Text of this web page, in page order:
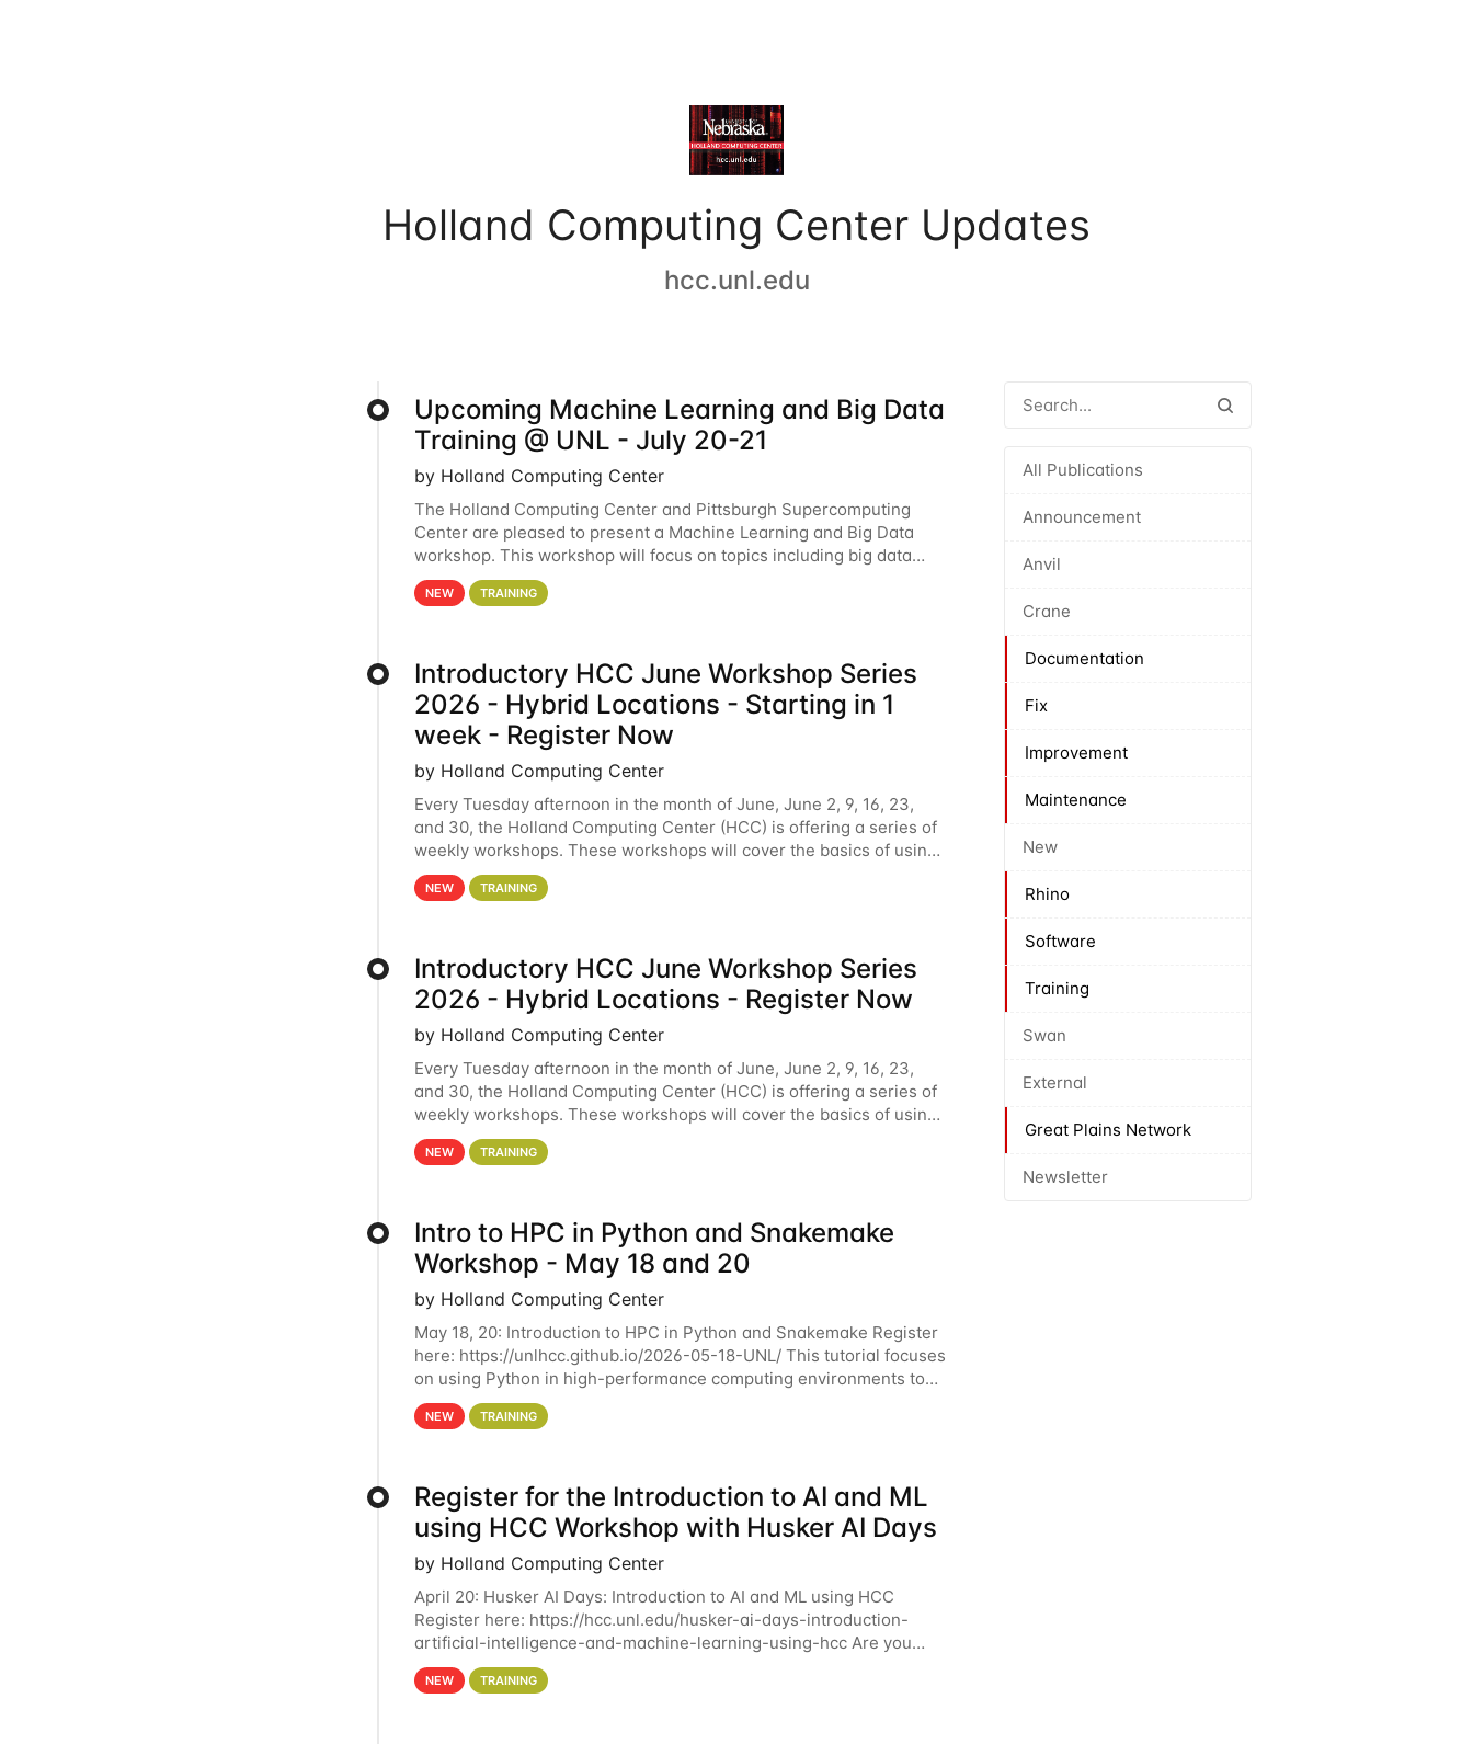
Holland Computing Center Updates
hcc.unl.edu
All Publications
Announcement
Anvil
Crane
Documentation
Fix
Improvement
Maintenance
New
Rhino
Software
Training
Swan
External
Great Plains Network
Newsletter
Upcoming Machine Learning and Big Data
Training @ UNL - July 20-21
by Holland Computing Center
The Holland Computing Center and Pittsburgh Supercomputing
Center are pleased to present a Machine Learning and Big Data
workshop. This workshop will focus on topics including big data
analytics and machine learning with Spark, and deep
NEW TRAINING
Introductory HCC June Workshop Series
2026 - Hybrid Locations - Starting in 1
week - Register Now
by Holland Computing Center
Every Tuesday afternoon in the month of June, June 2, 9, 16, 23,
and 30, the Holland Computing Center (HCC) is offering a series of
weekly workshops. These workshops will cover the basics of using
HCC clusters and an overview of our other
NEW TRAINING
Introductory HCC June Workshop Series
2026 - Hybrid Locations - Register Now
by Holland Computing Center
Every Tuesday afternoon in the month of June, June 2, 9, 16, 23,
and 30, the Holland Computing Center (HCC) is offering a series of
weekly workshops. These workshops will cover the basics of using
HCC clusters and an overview of our other
NEW TRAINING
Intro to HPC in Python and Snakemake
Workshop - May 18 and 20
by Holland Computing Center
May 18, 20: Introduction to HPC in Python and Snakemake Register
here: https://unlhcc.github.io/2026-05-18-UNL/ This tutorial focuses
on using Python in high-performance computing environments to
automate data analysis pipelines with
NEW TRAINING
Register for the Introduction to AI and ML
using HCC Workshop with Husker AI Days
by Holland Computing Center
April 20: Husker AI Days: Introduction to AI and ML using HCC
Register here: https://hcc.unl.edu/husker-ai-days-introduction-
artificial-intelligence-and-machine-learning-using-hcc Are you
interested in learning more about using HCC’s
NEW TRAINING